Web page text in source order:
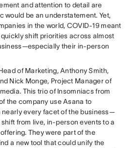
and attention to detail are
would be an understatement. Yet,
in the world, COVID-19 meant
shift priorities across almost
their in-person
of Marketing, Anthony Smith,
Nick Monge, Project Manager of
This trio of Insomniacs from
the company use Asana to
every facet of the business—
from live, in-person events to a
They were part of the
a new tool that could unify the